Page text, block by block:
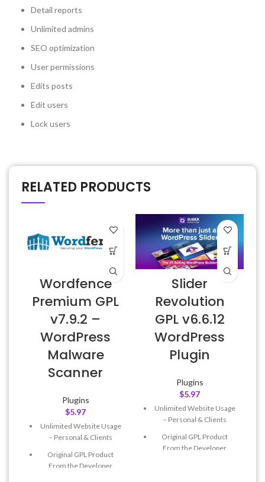
Detail reports
Unlimited admins
SEO optimization
User permissions
Edits posts
Edit users
Lock users
RELATED PRODUCTS
Wordfence
Premium GPL
v7.9.2 –
WordPress
Malware
Scanner
Plugins
$5.97
Unlimited Website Usage
– Personal & Clients
Original GPL Product
From the Developer
Slider
Revolution
GPL v6.6.12
WordPress
Plugin
Plugins
$5.97
Unlimited Website Usage
– Personal & Clients
Original GPL Product
From the Developer